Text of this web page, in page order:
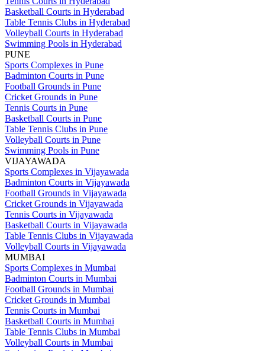
Basketball Courts in Hyderabad
Table Tennis Clubs in Hyderabad
Volleyball Courts in Hyderabad
Swimming Pools in Hyderabad
PUNE
Sports Complexes in Pune
Badminton Courts in Pune
Football Grounds in Pune
Cricket Grounds in Pune
Tennis Courts in Pune
Basketball Courts in Pune
Table Tennis Clubs in Pune
Volleyball Courts in Pune
Swimming Pools in Pune
VIJAYAWADA
Sports Complexes in Vijayawada
Badminton Courts in Vijayawada
Football Grounds in Vijayawada
Cricket Grounds in Vijayawada
Tennis Courts in Vijayawada
Basketball Courts in Vijayawada
Table Tennis Clubs in Vijayawada
Volleyball Courts in Vijayawada
MUMBAI
Sports Complexes in Mumbai
Badminton Courts in Mumbai
Football Grounds in Mumbai
Cricket Grounds in Mumbai
Tennis Courts in Mumbai
Basketball Courts in Mumbai
Table Tennis Clubs in Mumbai
Volleyball Courts in Mumbai